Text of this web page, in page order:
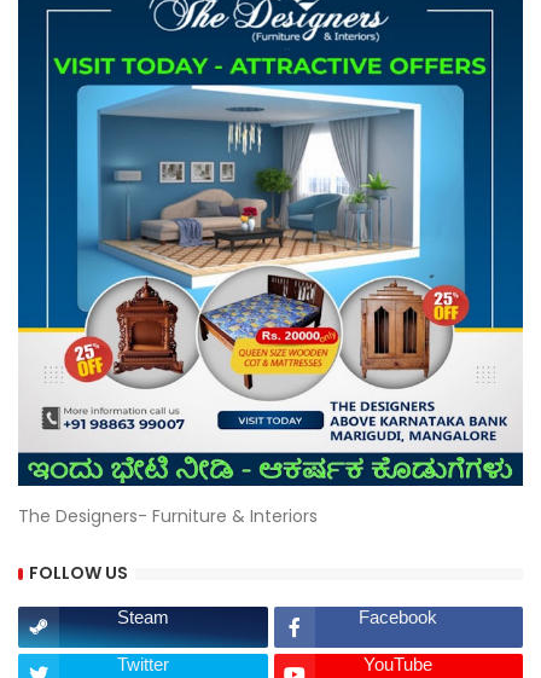
The Designers- Furniture & Interiors
FOLLOW US
Steam Facebook
Twitter YouTube